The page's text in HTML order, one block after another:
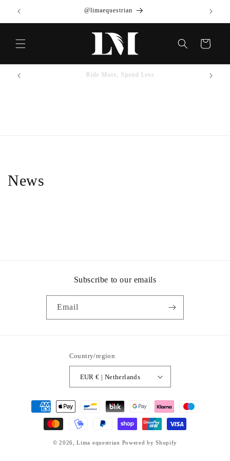
Skip to
content
@limaequestrian
Cart
Ride More, Spend Less
News
Subscribe to our emails
Email
Country/region
EUR € | Netherlands
Payment
methods
© 2026,Lima equestrian Powered by Shopify